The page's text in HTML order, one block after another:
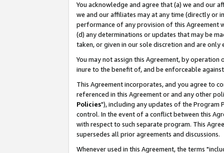
You acknowledge and agree that (a) we and our
we and our affiliates may at any time (directly or
performance of any provision of this Agreement
(d) any determinations or updates that may be
taken, or given in our sole discretion and are
You may not assign this Agreement, by
inure to the benefit of, and be enforceable
This Agreement incorporates, and you agree to
referenced in this Agreement or and any other
Policies"), including any updates of the Program
control. In the event of a conflict between this
with respect to such separate program. This
supersedes all prior agreements and discussions.
Whenever used in this Agreement, the terms